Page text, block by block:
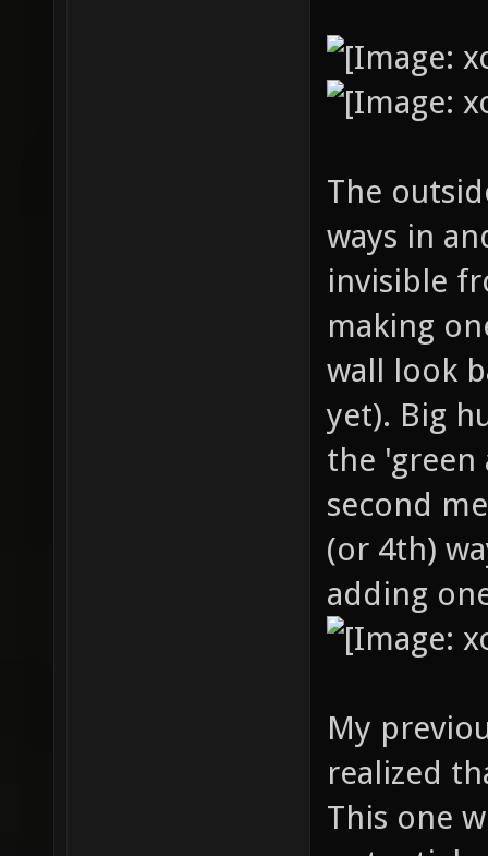
The
ways in
invisible
making
wall look
yet). Big
the
second
(or 4th)
adding
My
realized
This one